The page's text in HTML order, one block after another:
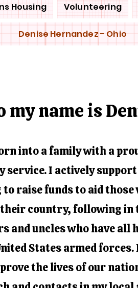
Housing Volunteering
Denise Hernandez - Ohio
my name is
into a family with a
I actively support
raise funds to aid those
country, following in
and uncles who have all
States armed
the lives of our